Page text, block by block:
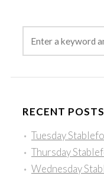
RECENT POSTS
Tuesday
Thursday
Wednesday